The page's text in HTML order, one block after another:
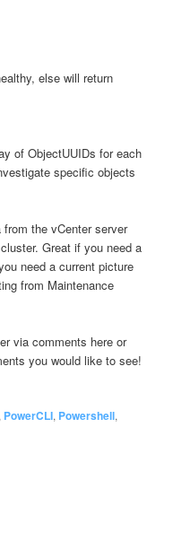
else will return
of ObjectUUIDs for each
specific objects
the vCenter server
Great if you need a
need a current picture
from Maintenance
via comments here or
you would like to see!
PowerCLI, Powershell,